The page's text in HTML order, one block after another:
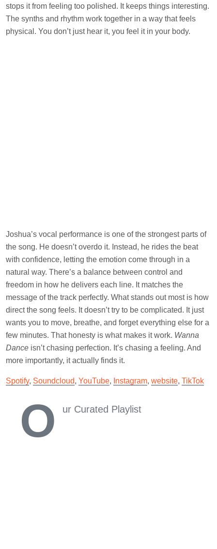
stops it from feeling too polished. It keeps things interesting.
The synths and rhythm work together in a way that feels
physical. You don’t just hear it, you feel it in your body.
Joshua’s vocal performance is one of the strongest parts of
the song. He doesn’t overdo it. Instead, he rides the beat
with confidence, letting the emotion come through in a
natural way. There’s a balance between control and
freedom in how he delivers each line. It matches the
message of the track perfectly. What stands out most is how
direct the song feels. It doesn’t try to be complicated. It just
wants you to move, breathe, and forget everything else for a
few minutes. That honesty is what makes it work. Wanna
Dance isn’t chasing perfection. It’s chasing a feeling. And
more importantly, it actually finds it.
Spotify, Soundcloud, YouTube, Instagram, website, TikTok
O ur Curated Playlist